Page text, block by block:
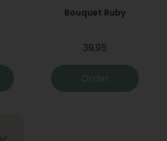
Bouquet Ruby
39,95
Order